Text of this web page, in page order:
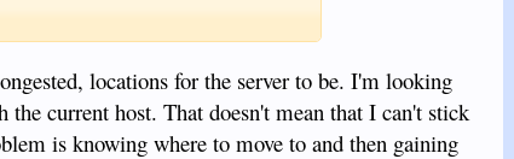
locations for the server to be. I'm looking
current host. That doesn't mean that I can't stick
is knowing where to move to and then gaining